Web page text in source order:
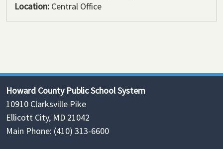
Location: Central Office
Howard County Public School System
10910 Clarksville Pike
Ellicott City, MD 21042
Main Phone: (410) 313-6600